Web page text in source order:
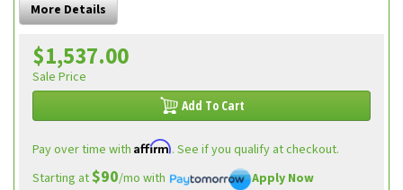
More Details
$1,537.00
Sale Price
Add To Cart
Pay over time with Affirm. See if you qualify at checkout.
Starting at$90/mo with Apply Now